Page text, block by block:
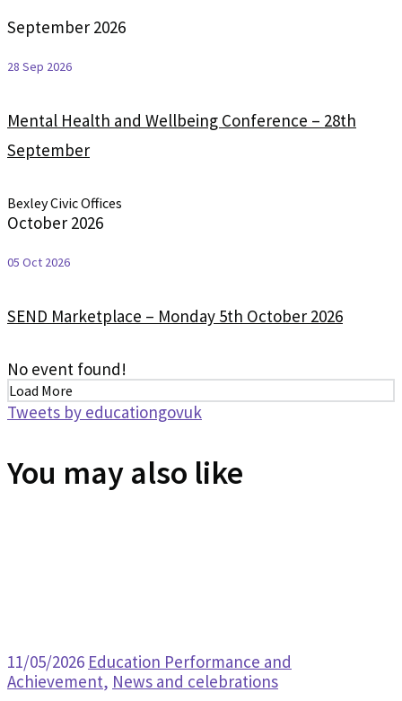
September 2026
28 Sep 2026
Mental Health and Wellbeing Conference – 28th
September
Bexley Civic Offices
October 2026
05 Oct 2026
SEND Marketplace – Monday 5th October 2026
No event found!
Load More
Tweets by educationgovuk
You may also like
11/05/2026 Education Performance and
Achievement, News and celebrations